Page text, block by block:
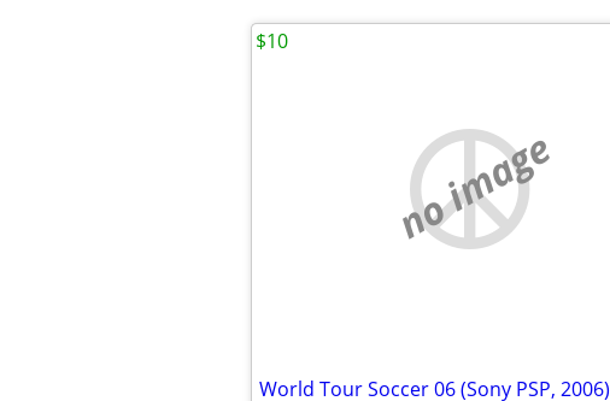
no image
World Tour Soccer 06 (Sony PSP, 2006)
$10